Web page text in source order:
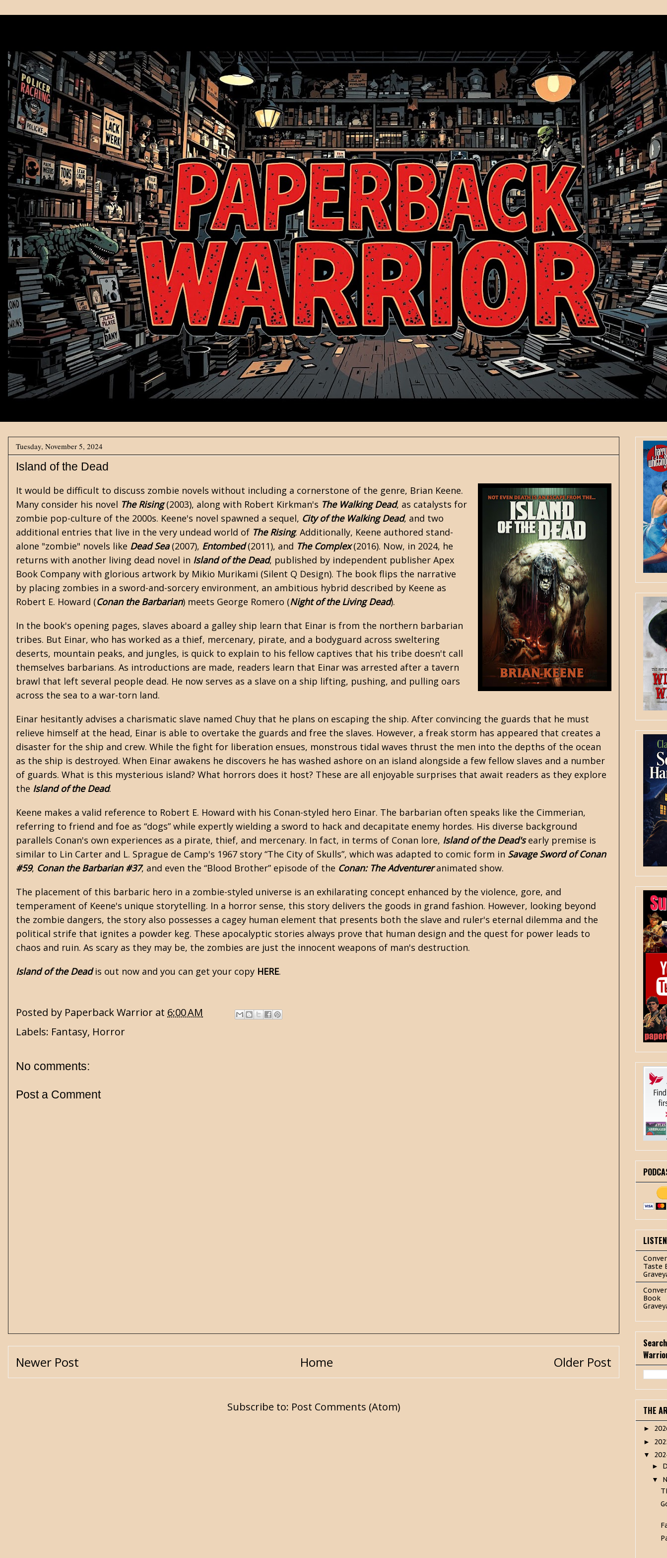
Tuesday, November 5, 2024
Island of the Dead
It would be difficult to discuss zombie novels without including a cornerstone of the genre, Brian Keene.
Many consider his novel The Rising(2003), along with Robert Kirkman's The Walking Dead, as catalysts for
zombie pop-culture of the 2000s. Keene's novel spawned a sequel, City of the Walking Dead, and two
additional entries that live in the very undead world of The Rising. Additionally, Keene authored stand-
alone "zombie" novels like Dead Sea(2007), Entombed(2011), and The Complex(2016). Now, in 2024, he
returns with another living dead novel in Island of the Dead, published by independent publisher Apex
Book Company with glorious artwork by Mikio Murikami (Silent Q Design). The book flips the narrative
by placing zombies in a sword-and-sorcery environment, an ambitious hybrid described by Keene as
Robert E. Howard (Conan the Barbarian) meets George Romero (Night of the Living Dead).
In the book's opening pages, slaves aboard a galley ship learn that Einar is from the northern barbarian
tribes. But Einar, who has worked as a thief, mercenary, pirate, and a bodyguard across sweltering
deserts, mountain peaks, and jungles, is quick to explain to his fellow captives that his tribe doesn't call
themselves barbarians. As introductions are made, readers learn that Einar was arrested after a tavern
brawl that left several people dead. He now serves as a slave on a ship lifting, pushing, and pulling oars
across the sea to a war-torn land.
Einar hesitantly advises a charismatic slave named Chuy that he plans on escaping the ship. After convincing the guards that he must
relieve himself at the head, Einar is able to overtake the guards and free the slaves. However, a freak storm has appeared that creates a
disaster for the ship and crew. While the fight for liberation ensues, monstrous tidal waves thrust the men into the depths of the ocean
as the ship is destroyed. When Einar awakens he discovers he has washed ashore on an island alongside a few fellow slaves and a number
of guards. What is this mysterious island? What horrors does it host? These are all enjoyable surprises that await readers as they explore
the Island of the Dead.
Keene makes a valid reference to Robert E. Howard with his Conan-styled hero Einar. The barbarian often speaks like the Cimmerian,
referring to friend and foe as “dogs” while expertly wielding a sword to hack and decapitate enemy hordes. His diverse background
parallels Conan's own experiences as a pirate, thief, and mercenary. In fact, in terms of Conan lore, Island of the Dead'searly premise is
similar to Lin Carter and L. Sprague de Camp's 1967 story “The City of Skulls”, which was adapted to comic form in Savage Sword of Conan
#59, Conan the Barbarian #37, and even the “Blood Brother” episode of the Conan: The Adventureranimated show.
The placement of this barbaric hero in a zombie-styled universe is an exhilarating concept enhanced by the violence, gore, and
temperament of Keene's unique storytelling. In a horror sense, this story delivers the goods in grand fashion. However, looking beyond
the zombie dangers, the story also possesses a cagey human element that presents both the slave and ruler's eternal dilemma and the
political strife that ignites a powder keg. These apocalyptic stories always prove that human design and the quest for power leads to
chaos and ruin. As scary as they may be, the zombies are just the innocent weapons of man's destruction.
Island of the Deadis out now and you can get your copy HERE.
Posted by Paperback Warrior at 6:00 AM
Labels: Fantasy, Horror
No comments:
Post a Comment
Newer Post Older Post
Home
Subscribe to: Post Comments (Atom)
Taste
Book
THE
►
►
▼
►
▼